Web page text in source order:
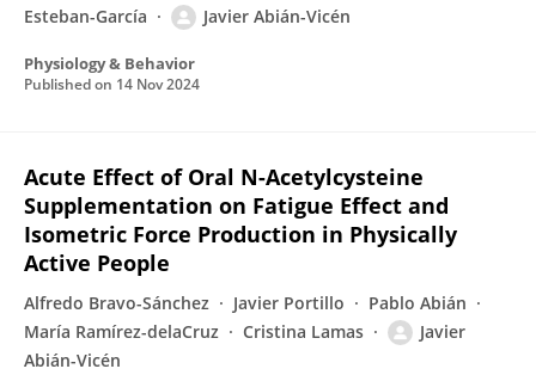
Esteban-García
Javier Abián-Vicén
Physiology & Behavior
Published on 14 Nov 2024
Acute Effect of Oral N-Acetylcysteine
Supplementation on Fatigue Effect and
Isometric Force Production in Physically
Active People
Alfredo Bravo-Sánchez Javier Portillo
Pablo Abián
María Ramírez-delaCruz
Cristina Lamas
Javier
Abián-Vicén